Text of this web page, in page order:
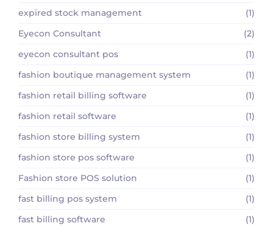
expired stock management
(1)
Eyecon Consultant
(2)
eyecon consultant pos
(1)
fashion boutique management system
(1)
fashion retail billing software
(1)
fashion retail software
(1)
fashion store billing system
(1)
fashion store pos software
(1)
Fashion store POS solution
(1)
fast billing pos system
(1)
fast billing software
(1)